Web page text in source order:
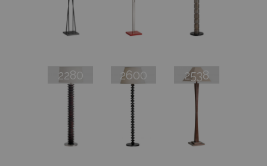
2280 2600 2538